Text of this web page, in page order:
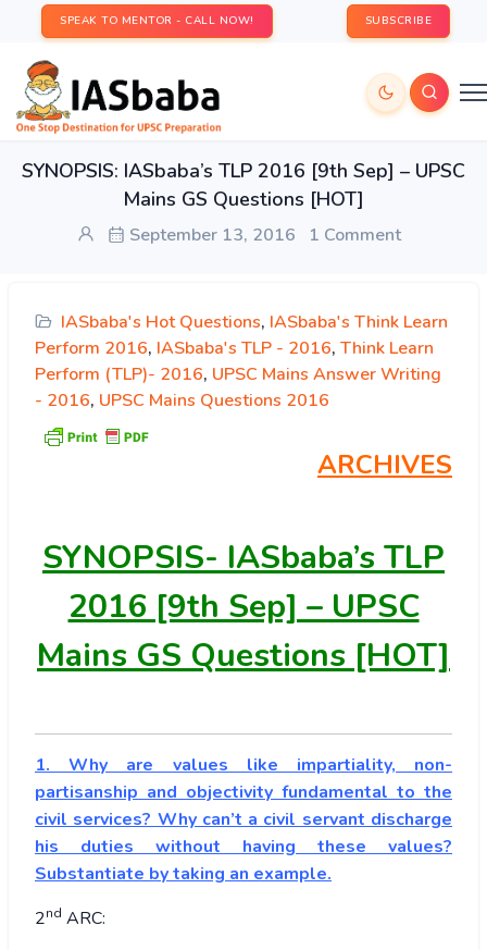
SPEAK TO MENTOR - CALL NOW! SUBSCRIBE
SYNOPSIS: IASbaba’s TLP 2016 [9th Sep] – UPSC
Mains GS Questions [HOT]
September 13, 2016 1 Comment
IASbaba's Hot Questions, IASbaba's Think Learn
Perform 2016, IASbaba's TLP - 2016, Think Learn
Perform (TLP)- 2016, UPSC Mains Answer Writing
- 2016, UPSC Mains Questions 2016
ARCHIVES
SYNOPSIS- IASbaba’s TLP
2016 [9th Sep] – UPSC
Mains GS Questions [HOT]
1. Why are values like impartiality, non-
partisanship and objectivity fundamental to the
civil services? Why can’t a civil servant discharge
his duties without having these values?
Substantiate by taking an example.
2nd ARC: